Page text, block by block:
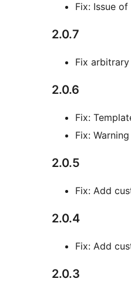
Fix: Issue
2.0.7
Fix
2.0.6
Fix:
Fix:
2.0.5
Fix: Add
2.0.4
Fix: Add
2.0.3